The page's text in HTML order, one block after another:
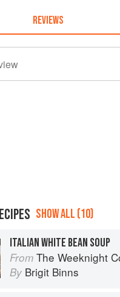
REVIEWS
SHOW ALL (10)
ITALIAN WHITE BEAN SOUP
From The Weeknight
By Brigit Binns